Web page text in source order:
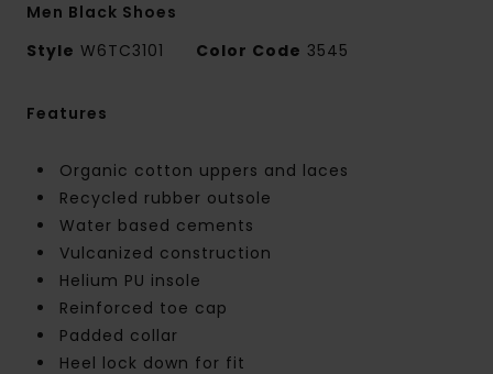
Men Black Shoes
Style W6TC3101 Color Code 3545
Features
Organic cotton uppers and laces
Recycled rubber outsole
Water based cements
Vulcanized construction
Helium PU insole
Reinforced toe cap
Padded collar
Heel lock down for fit